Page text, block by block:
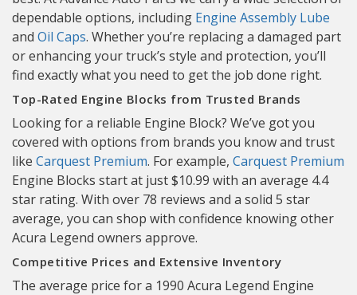
dependable options, including Engine Assembly Lube
and Oil Caps. Whether you’re replacing a damaged part
or enhancing your truck’s style and protection, you’ll
find exactly what you need to get the job done right.
Top-Rated Engine Blocks from Trusted Brands
Looking for a reliable Engine Block? We’ve got you
covered with options from brands you know and trust
like Carquest Premium. For example, Carquest Premium
Engine Blocks start at just $10.99 with an average 4.4
star rating. With over 78 reviews and a solid 5 star
average, you can shop with confidence knowing other
Acura Legend owners approve.
Competitive Prices and Extensive Inventory
The average price for a 1990 Acura Legend Engine